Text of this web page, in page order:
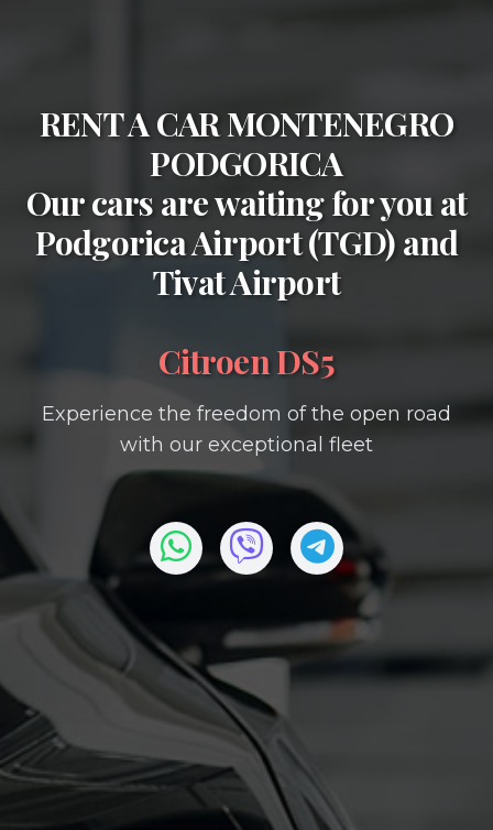
RENT A CAR MONTENEGRO
PODGORICA
Our cars are waiting for you at
Podgorica Airport (TGD) and
Tivat Airport
Citroen DS5
Experience the freedom of the open road
with our exceptional fleet